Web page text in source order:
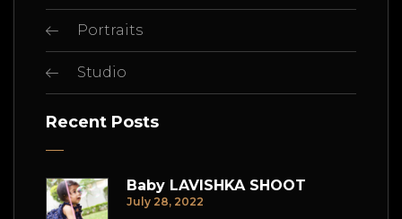
Portraits
Studio
Recent Posts
Baby LAVISHKA SHOOT
July 28, 2022